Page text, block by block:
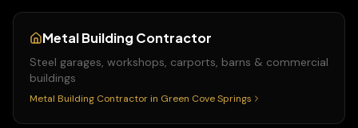
Metal Building Contractor
Steel garages, workshops, carports, barns & commercial
buildings
Metal Building Contractor in Green Cove Springs